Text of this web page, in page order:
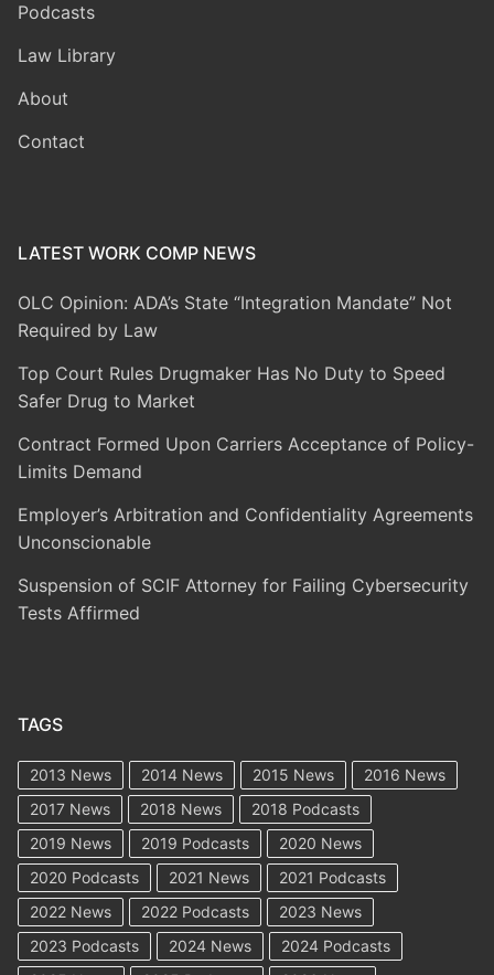
Podcasts
Law Library
About
Contact
LATEST WORK COMP NEWS
OLC Opinion: ADA’s State “Integration Mandate” Not
Required by Law
Top Court Rules Drugmaker Has No Duty to Speed
Safer Drug to Market
Contract Formed Upon Carriers Acceptance of Policy-
Limits Demand
Employer’s Arbitration and Confidentiality Agreements
Unconscionable
Suspension of SCIF Attorney for Failing Cybersecurity
Tests Affirmed
TAGS
2013 News 2014 News 2015 News
2016 News
2017 News
2018 News
2018 Podcasts
2019 News
2019 Podcasts
2020 News
2020 Podcasts
2021 News
2021 Podcasts
2022 News
2022 Podcasts
2023 News
2023 Podcasts
2024 News
2024 Podcasts